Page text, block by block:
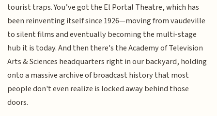
tourist traps. You’ve got the El Portal Theatre, which has
been reinventing itself since 1926—moving from vaudeville
to silent films and eventually becoming the multi-stage
hub it is today. And then there's the Academy of Television
Arts & Sciences headquarters right in our backyard, holding
onto a massive archive of broadcast history that most
people don't even realize is locked away behind those
doors.